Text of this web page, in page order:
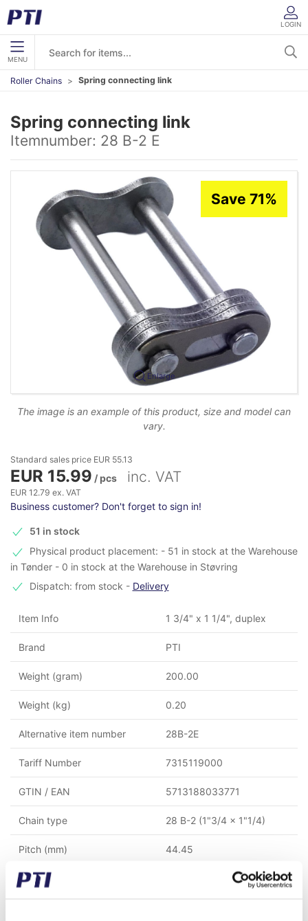
LOGIN
MENU
Roller Chains Spring connecting link
Spring connecting link
Itemnumber: 28 B-2 E
Enlarge
Save 71%
The image is an example of this product, size and model can
vary.
Standard sales price EUR 55.13
EUR 15.99 / pcs inc. VAT
EUR 12.79 ex. VAT
Business customer? Don't forget to sign in!
51 in stock
Physical product placement: - 51 in stock at the Warehouse
in Tønder - 0 in stock at the Warehouse in Støvring
Dispatch: from stock - Delivery
Item Info 1 3/4" x 1 1/4", duplex
Brand PTI
Weight (gram) 200.00
Weight (kg) 0.20
Alternative item number 28B-2E
Tariff Number 7315119000
GTIN / EAN 5713188033771
Chain type 28 B-2 (1"3/4 x 1"1/4)
Pitch (mm) 44.45
Rows